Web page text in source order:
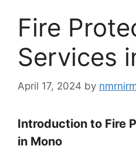
Fire
Services
April 17, 2024 by
Introduction to Fire
in Mono